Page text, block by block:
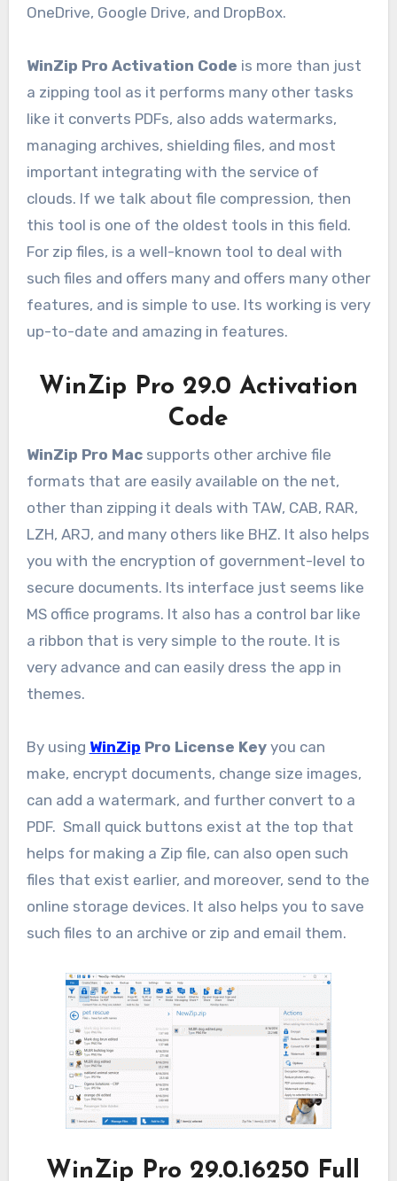
OneDrive, Google Drive, and DropBox.
WinZip Pro Activation Code is more than just
a zipping tool as it performs many other tasks
like it converts PDFs, also adds watermarks,
managing archives, shielding files, and most
important integrating with the service of
clouds. If we talk about file compression, then
this tool is one of the oldest tools in this field.
For zip files, is a well-known tool to deal with
such files and offers many and offers many other
features, and is simple to use. Its working is very
up-to-date and amazing in features.
WinZip Pro 29.0 Activation
Code
WinZip Pro Mac supports other archive file
formats that are easily available on the net,
other than zipping it deals with TAW, CAB, RAR,
LZH, ARJ, and many others like BHZ. It also helps
you with the encryption of government-level to
secure documents. Its interface just seems like
MS office programs. It also has a control bar like
a ribbon that is very simple to the route. It is
very advance and can easily dress the app in
themes.
By using WinZip Pro License Keyyou can
make, encrypt documents, change size images,
can add a watermark, and further convert to a
PDF. Small quick buttons exist at the top that
helps for making a Zip file, can also open such
files that exist earlier, and moreover, send to the
online storage devices. It also helps you to save
such files to an archive or zip and email them.
WinZip Pro 29.0.16250 Full